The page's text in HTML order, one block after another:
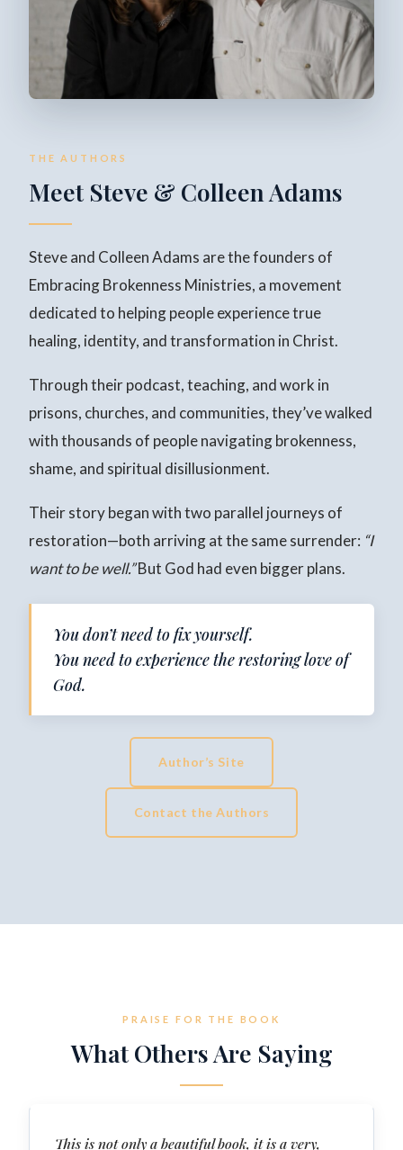
THE AUTHORS
Meet Steve & Colleen Adams
Steve and Colleen Adams are the founders of
Embracing Brokenness Ministries, a movement
dedicated to helping people experience true
healing, identity, and transformation in Christ.
Through their podcast, teaching, and work in
prisons, churches, and communities, they’ve walked
with thousands of people navigating brokenness,
shame, and spiritual disillusionment.
Their story began with two parallel journeys of
restoration—both arriving at the same surrender: “I
want to be well.”But God had even bigger plans.
You don’t need to fix yourself.
You need to experience the restoring love of
God.
Author’s Site
Contact the Authors
PRAISE FOR THE BOOK
What Others Are Saying
This is not only a beautiful book, it is a very,